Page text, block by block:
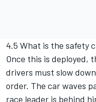
4.5 What is the safety
Once this is deployed,
drivers must slow
order. The car waves
race leader is behind